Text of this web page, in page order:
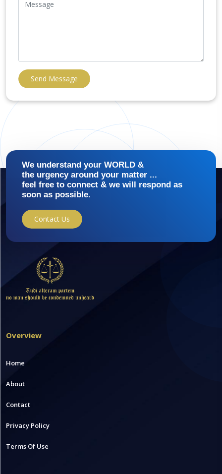
Send Message
We understand your WORLD &
the urgency around your matter ...
feel free to connect & we will respond as
soon as possible.
Contact Us
Overview
Home
About
Contact
Privacy Policy
Terms Of Use